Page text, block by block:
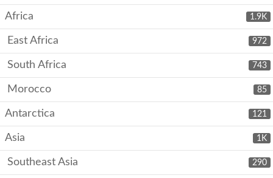
1.9K
Africa
972
East Africa
743
South Africa
85
Morocco
121
Antarctica
1K
Asia
290
Southeast Asia